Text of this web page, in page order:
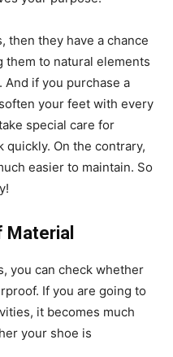
then they have a chance
them to natural elements
if you purchase a
your feet with every
special care for
quickly. On the contrary,
easier to maintain. So
Material
you can check whether
If you are going to
it becomes much
your shoe is